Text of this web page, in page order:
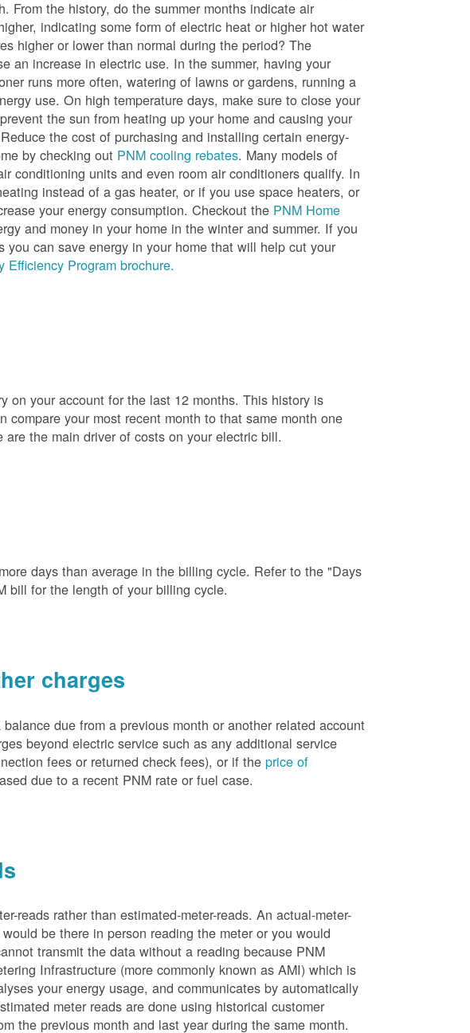
From the history, do the summer months indicate air
indicating some form of electric heat or higher hot water
higher or lower than normal during the period? The
an increase in electric use. In the summer, having your
runs more often, watering of lawns or gardens, running a
use. On high temperature days, make sure to close your
the sun from heating up your home and causing your
the cost of purchasing and installing certain energy-
by checking out PNM cooling rebates. Many models of
conditioning units and even room air conditioners qualify. In
instead of a gas heater, or if you use space heaters, or
your energy consumption. Checkout the PNM Home
and money in your home in the winter and summer. If you
can save energy in your home that will help cut your
Efficiency Program brochure.
on your account for the last 12 months. This history is
compare your most recent month to that same month one
the main driver of costs on your electric bill.
days than average in the billing cycle. Refer to the "Days
bill for the length of your billing cycle.
charges
due from a previous month or another related account
beyond electric service such as any additional service
fees or returned check fees), or if theprice of
due to a recent PNM rate or fuel case.
reads rather than estimated-meter-reads. An actual-meter-
be there in person reading the meter or you would
transmit the data without a reading because PNM
Infrastructure (more commonly known as AMI) which is
your energy usage, and communicates by automatically
meter reads are done using historical customer
the previous month and last year during the same month.